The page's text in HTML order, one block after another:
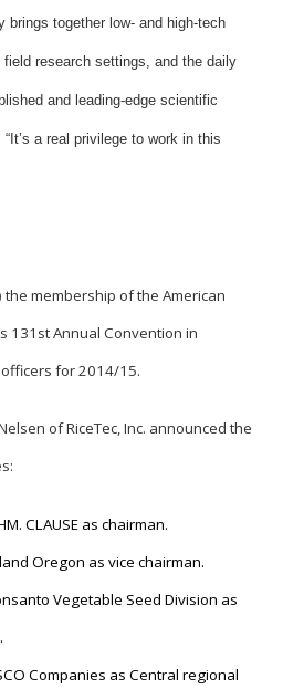
brings together low- and high-tech
research settings, and the daily
and leading-edge scientific
a real privilege to work in this
the membership of the American
131st Annual Convention in
for 2014/15.
of RiceTec, Inc. announced the
CLAUSE as chairman.
Oregon as vice chairman.
Vegetable Seed Division as
Companies as Central regional